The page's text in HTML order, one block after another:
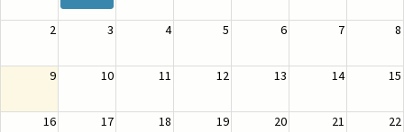
2 3 4 5 6 7 8
9 10 11 12 13 14 15
16 17 18 19 20 21 22